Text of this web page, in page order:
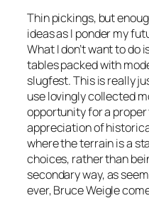
Thin pickings, but
ideas as I ponder my
What I don’t want to do
tables packed with
slugfest. This is really
use lovingly collected
opportunity for a
appreciation of
where the terrain is a
choices, rather than
secondary way, as
ever, Bruce Weigle